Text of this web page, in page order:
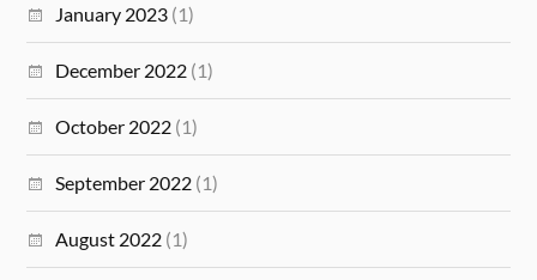
January 2023 (1)
December 2022 (1)
October 2022 (1)
September 2022 (1)
August 2022 (1)